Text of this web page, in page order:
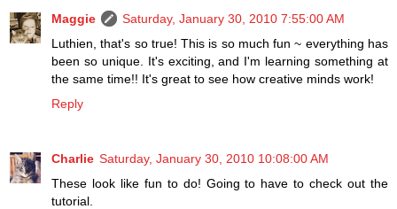
Maggie
Saturday, January 30, 2010 7:55:00 AM
Luthien, that's so true! This is so much fun ~ everything has
been so unique. It's exciting, and I'm learning something at
the same time!! It's great to see how creative minds work!
Reply
Charlie Saturday, January 30, 2010 10:08:00 AM
These look like fun to do! Going to have to check out the
tutorial.